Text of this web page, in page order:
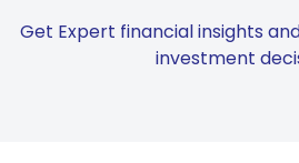
Get Expert financial insights
investment